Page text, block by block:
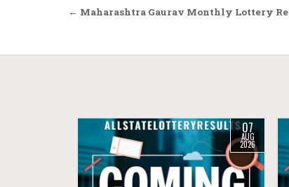
Post navigation
← Maharashtra Gaurav Monthly Lottery
07
AUG
2026